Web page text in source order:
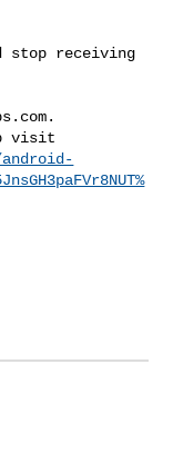
stop receiving
.